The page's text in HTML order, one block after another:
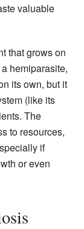
valuable
that grows on
hemiparasite,
its own, but it
(like its
The
to resources,
if
or even